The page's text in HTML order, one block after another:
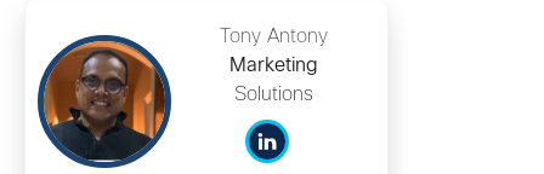
Tony Antony
Marketing
Solutions